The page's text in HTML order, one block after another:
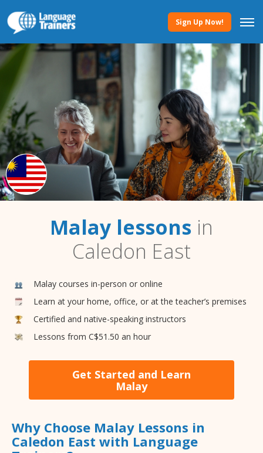
Sign Up Now!
Malay lessons in
Caledon East
Malay courses in-person or online
Learn at your home, office, or at the teacher’s premises
Certified and native-speaking instructors
Lessons from C$51.50 an hour
Get Started and Learn
Malay
Why Choose Malay Lessons in
Caledon East with Language